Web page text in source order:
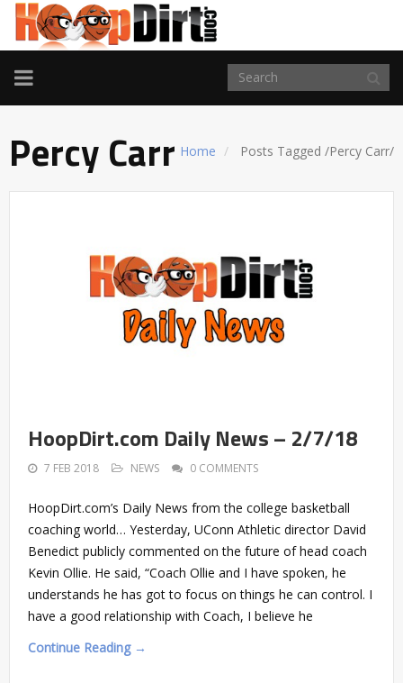
TOGGLE
NAVIGATION
Home Posts Tagged /Percy Carr/
Percy Carr
HoopDirt.com Daily News – 2/7/18
7 FEB 2018 NEWS 0 COMMENTS
HoopDirt.com’s Daily News from the college basketball
coaching world… Yesterday, UConn Athletic director David
Benedict publicly commented on the future of head coach
Kevin Ollie. He said, “Coach Ollie and I have spoken, he
understands he has got to focus on things he can control. I
have a good relationship with Coach, I believe he
Continue Reading →